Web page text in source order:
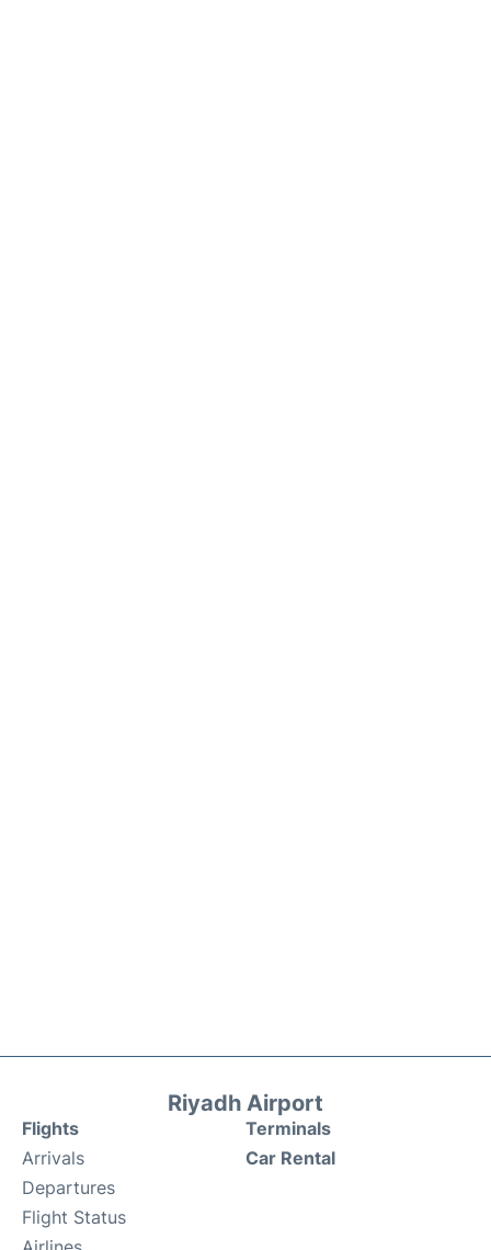
Riyadh Airport
Flights
Arrivals
Departures
Flight Status
Terminals
Car Rental